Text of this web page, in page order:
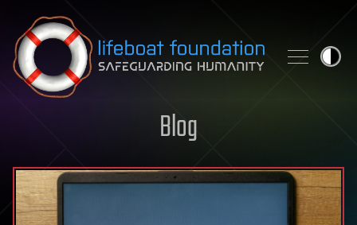
Skip to content
Blog